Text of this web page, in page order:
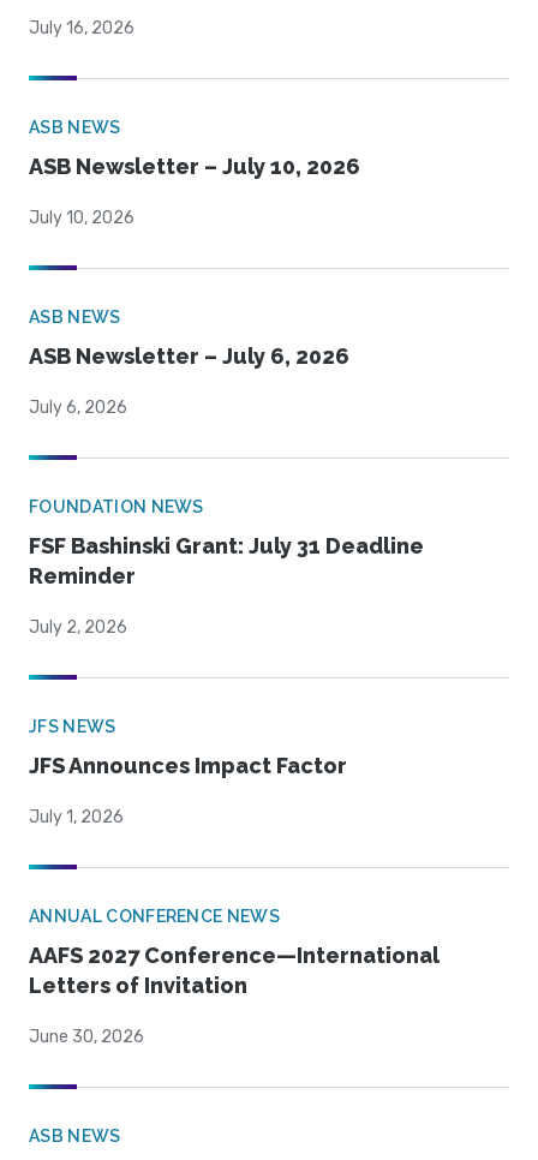
July 16, 2026
ASB NEWS
ASB Newsletter – July 10, 2026
July 10, 2026
ASB NEWS
ASB Newsletter – July 6, 2026
July 6, 2026
FOUNDATION NEWS
FSF Bashinski Grant: July 31 Deadline
Reminder
July 2, 2026
JFS NEWS
JFS Announces Impact Factor
July 1, 2026
ANNUAL CONFERENCE NEWS
AAFS 2027 Conference—International
Letters of Invitation
June 30, 2026
ASB NEWS